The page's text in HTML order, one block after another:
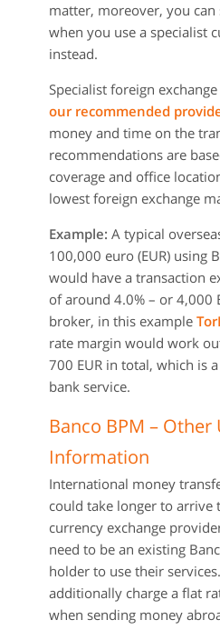
matter, moreover, you
when you use a specialist
instead.
Specialist foreign
our recommended
money and time on the
recommendations are
coverage and office
lowest foreign exchange
Example: A typical
100,000 euro (EUR) using
would have a transaction
of around 4.0% – or 4,000
broker, in this example
rate margin would work
700 EUR in total, which is
bank service.
Banco BPM – Other
Information
International money
could take longer to arrive
currency exchange
need to be an existing
holder to use their
additionally charge a flat
when sending money